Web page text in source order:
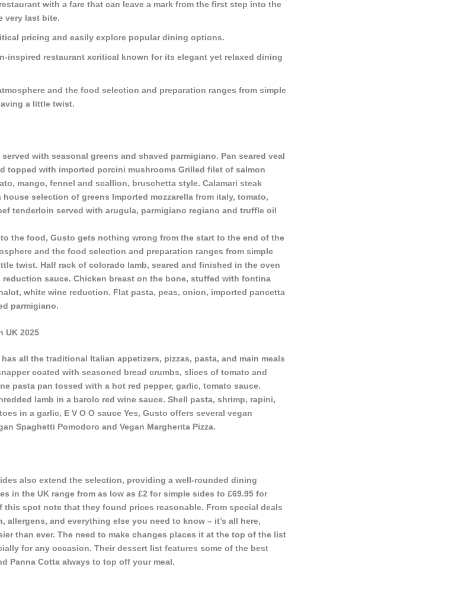
with a fare that can leave a mark from the first step into the
very last bite.
pricing and easily explore popular dining options.
inspired restaurant xcritical known for its elegant yet relaxed dining
and the food selection and preparation ranges from simple
a little twist.
with seasonal greens and shaved parmigiano. Pan seared veal
topped with imported porcini mushrooms Grilled filet of salmon
mango, fennel and scallion, bruschetta style. Calamari steak
selection of greens Imported mozzarella from italy, tomato,
tenderloin served with arugula, parmigiano regiano and truffle oil
the food, Gusto gets nothing wrong from the start to the end of the
and the food selection and preparation ranges from simple
twist. Half rack of colorado lamb, seared and finished in the oven
sauce. Chicken breast on the bone, stuffed with fontina
white wine reduction. Flat pasta, peas, onion, imported pancetta
parmigiano.
UK 2025
all the traditional Italian appetizers, pizzas, pasta, and main meals
coated with seasoned bread crumbs, slices of tomato and
pasta pan tossed with a hot red pepper, garlic, tomato sauce.
lamb in a barolo red wine sauce. Shell pasta, shrimp, rapini,
in a garlic, E V O O sauce Yes, Gusto offers several vegan
Spaghetti Pomodoro and Vegan Margherita Pizza.
also extend the selection, providing a well-rounded dining
in the UK range from as low as £2 for simple sides to £69.95 for
this spot note that they found prices reasonable. From special deals
and everything else you need to know – it’s all here,
than ever. The need to make changes places it at the top of the list
for any occasion. Their dessert list features some of the best
Panna Cotta always to top off your meal.